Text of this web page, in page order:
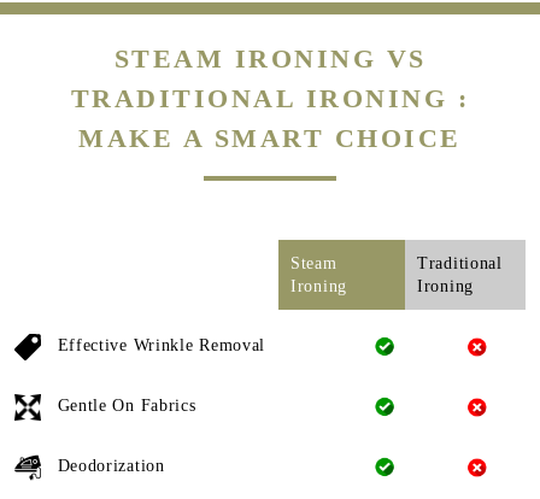
STEAM IRONING VS
TRADITIONAL IRONING :
MAKE A SMART CHOICE
Steam
Ironing
Traditional
Ironing
Effective Wrinkle Removal
Gentle On Fabrics
Deodorization